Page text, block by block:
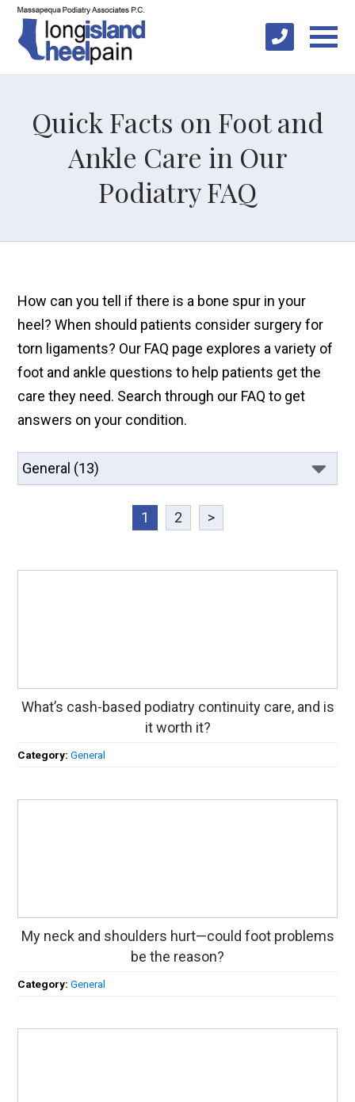
Quick Facts on Foot and
Ankle Care in Our
Podiatry FAQ
How can you tell if there is a bone spur in your
heel? When should patients consider surgery for
torn ligaments? Our FAQ page explores a variety of
foot and ankle questions to help patients get the
care they need. Search through our FAQ to get
answers on your condition.
1 2 >
What’s cash-based podiatry continuity care, and is
it worth it?
Category:General
My neck and shoulders hurt—could foot problems
be the reason?
Category:General